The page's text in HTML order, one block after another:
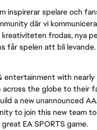
inspirerar spelare och
där vi
kreativiteten frodas, nya
får spelen att bli levande.
with nearly
across the globe to their
a new unannounced
to join this new team
EA SPORTS game.